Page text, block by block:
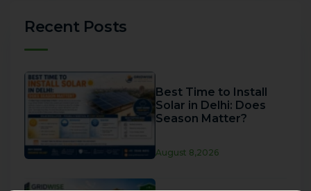
Recent Posts
Best Time to Install
Solar in Delhi: Does
Season Matter?
August 8,2026